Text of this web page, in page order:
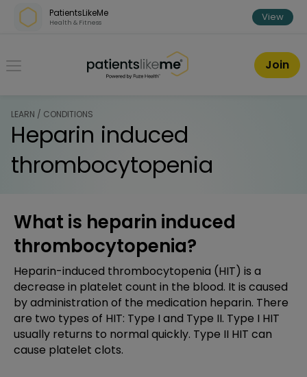
Skip over navigation
PatientsLikeMe
Health & Fitness View
PatientsLikeMe ®
Join
LEARN / CONDITIONS
Heparin induced
thrombocytopenia
What is heparin induced
thrombocytopenia?
Heparin-induced thrombocytopenia (HIT) is a
decrease in platelet count in the blood. It is caused
by administration of the medication heparin. There
are two types of HIT: Type I and Type II. Type I HIT
usually returns to normal quickly. Type II HIT can
cause platelet clots.